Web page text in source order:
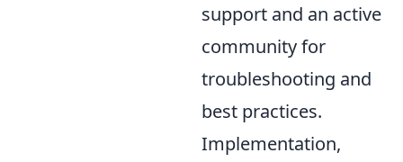
support and an active
community for
troubleshooting and
best practices.
Implementation,